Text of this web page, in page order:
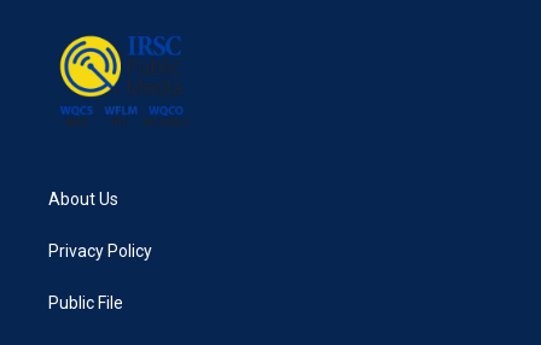
About Us
Privacy Policy
Public File